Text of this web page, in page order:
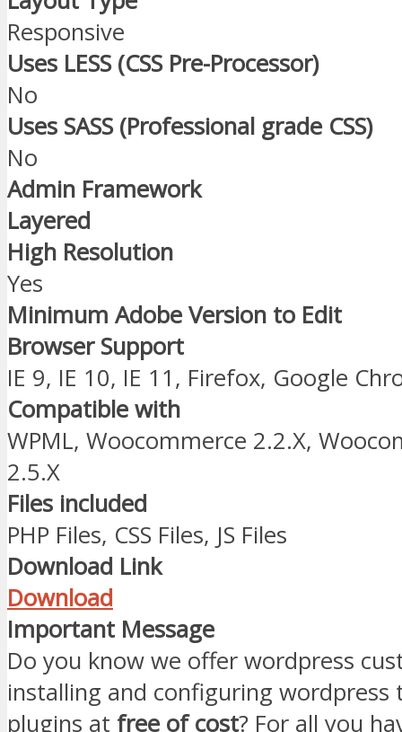
Responsive
Uses LESS (CSS Pre-Processor)
No
Uses SASS (Professional grade CSS)
No
Admin Framework
Layered
High Resolution
Yes
Minimum Adobe Version to Edit
Browser Support
IE 9, IE 10, IE 11, Firefox, Google
Compatible with
WPML, Woocommerce 2.2.X,
2.5.X
Files included
PHP Files, CSS Files, JS Files
Download Link
Download
Important Message
Do you know we offer wordpress
installing and configuring wordpress
plugins at free of cost? For all you